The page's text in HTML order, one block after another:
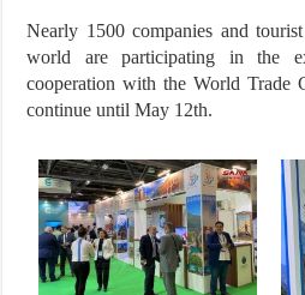
Nearly 1500 companies and
world are participating in the
cooperation with the World
continue until May 12th.